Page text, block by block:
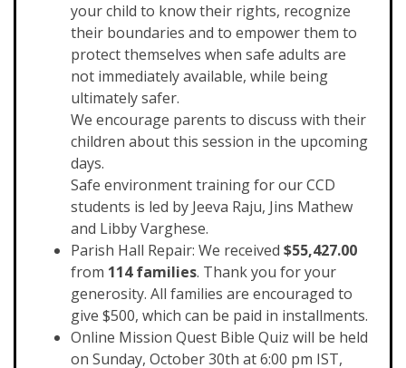
your child to know their rights, recognize
their boundaries and to empower them to
protect themselves when safe adults are
not immediately available, while being
ultimately safer.
We encourage parents to discuss with their
children about this session in the upcoming
days.
Safe environment training for our CCD
students is led by Jeeva Raju, Jins Mathew
and Libby Varghese.
Parish Hall Repair: We received $55,427.00
from 114 families. Thank you for your
generosity. All families are encouraged to
give $500, which can be paid in installments.
Online Mission Quest Bible Quiz will be held
on Sunday, October 30th at 6:00 pm IST,